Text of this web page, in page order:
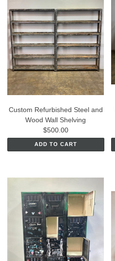
Custom Refurbished Steel and
Wood Wall Shelving
$500.00
ADD TO CART